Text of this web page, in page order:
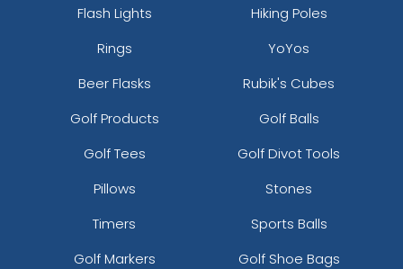
Flash Lights
Hiking Poles
Rings
YoYos
Beer Flasks
Rubik's Cubes
Golf Products
Golf Balls
Golf Tees
Golf Divot Tools
Pillows
Stones
Timers
Sports Balls
Golf Markers
Golf Shoe Bags